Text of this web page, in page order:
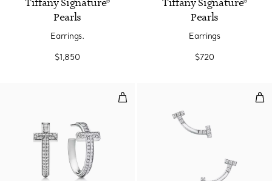
Tiffany Signature®
Pearls
Earrings.
$1,850
Tiffany Signature®
Pearls
Earrings
$720
T1 Earrings in White Gold with